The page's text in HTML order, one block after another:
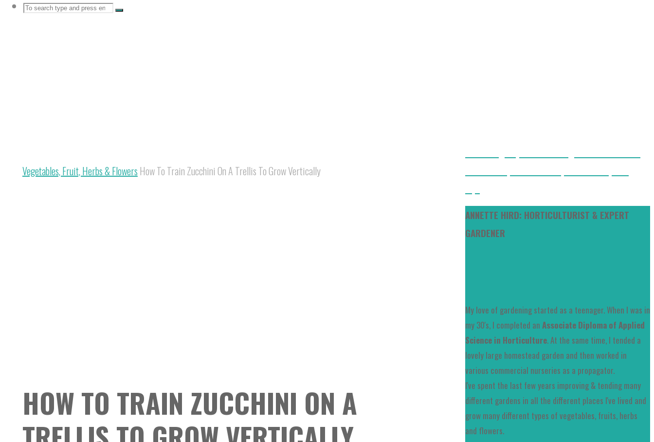
SEARCH
Search
Search
Home
Vegetables, Fruit, Herbs & Flowers How To Train Zucchini On A Trellis To Grow Vertically
HOW TO TRAIN ZUCCHINI ON A
ANNETTE HIRD: HORTICULTURIST & EXPERT
GARDENER
My love of gardening started as a teenager. When I was in
my 30's, I completed an Associate Diploma of Applied
Science in Horticulture. At the same time, I tended a
lovely large homestead garden and then worked in
various commercial nurseries as a propagator.
I've spent the last few years improving & tending many
different gardens in all the different places I've lived and
grow many different types of vegetables, fruits, herbs
and flowers.